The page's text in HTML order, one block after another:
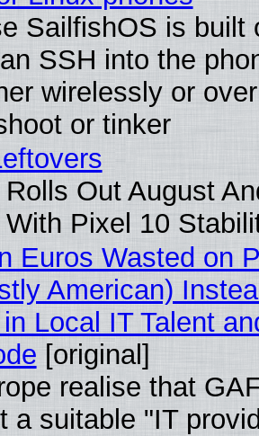
SailfishOS is built
SSH into the
wirelessly or
or tinker
Out August
With Pixel 10
Euros Wasted on
American)
Local IT Talent
[original]
realise that
a suitable "IT